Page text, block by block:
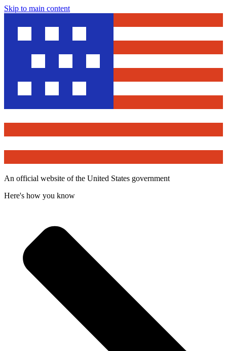
Skip to main content
An official website of the United States government
Here's how you know